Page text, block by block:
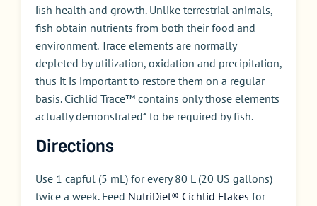
ﬁsh health and growth. Unlike terrestrial animals,
fish obtain nutrients from both their food and
environment. Trace elements are normally
depleted by utilization, oxidation and precipitation,
thus it is important to restore them on a regular
basis. Cichlid Trace™ contains only those elements
actually demonstrated* to be required by fish.
Directions
Use 1 capful (5 mL) for every 80 L (20 US gallons)
twice a week. Feed NutriDiet® Cichlid Flakes for